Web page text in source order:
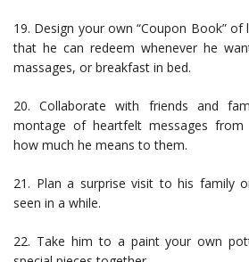
19. Design your own “Coupon Book”
that he can redeem whenever he
massages, or breakfast in bed.
20. Collaborate with friends and
montage of heartfelt messages
how much he means to them.
21. Plan a surprise visit to his family
seen in a while.
22. Take him to a paint your own